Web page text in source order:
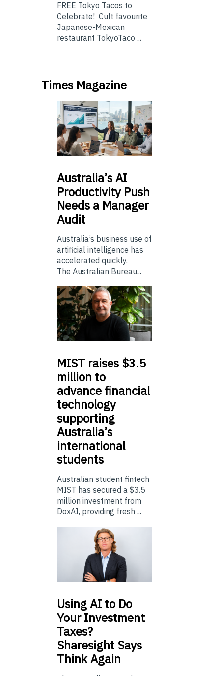
FREE Tokyo Tacos to
Celebrate! Cult favourite
Japanese-Mexican
restaurant TokyoTaco ...
Times Magazine
Australia’sAI
Productivity Push
Needs a Manager
Audit
Australia’s business use of
artificial intelligence has
accelerated quickly.
The Australian Bureau...
MIST raises $3.5
million to
advance financial
technology
supporting
Australia’s
international
students
Australian student fintech
MIST has secured a $3.5
million investment from
DoxAI, providing fresh ...
UsingAI to Do
Your Investment
Taxes?
Sharesight Says
Think Again